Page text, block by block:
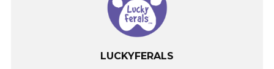
LUCKYFERALS